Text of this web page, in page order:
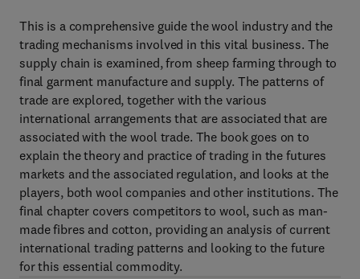
This is a comprehensive guide the wool industry and the
trading mechanisms involved in this vital business. The
supply chain is examined, from sheep farming through to
final garment manufacture and supply. The patterns of
trade are explored, together with the various
international arrangements that are associated that are
associated with the wool trade. The book goes on to
explain the theory and practice of trading in the futures
markets and the associated regulation, and looks at the
players, both wool companies and other institutions. The
final chapter covers competitors to wool, such as man-
made fibres and cotton, providing an analysis of current
international trading patterns and looking to the future
for this essential commodity.